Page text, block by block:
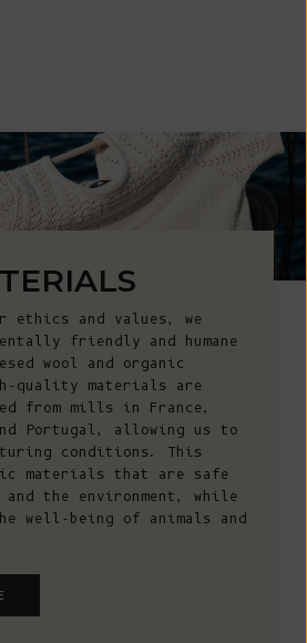
ethics and values, we
friendly and humane
wool and organic
quality materials are
from mills in France,
Portugal, allowing us to
conditions. This
materials that are safe
the environment, while
well-being of animals and